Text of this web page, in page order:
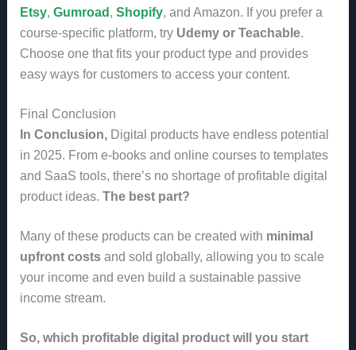
Etsy, Gumroad , Shopify, and Amazon. If you prefer a
course-specific platform, try Udemy or Teachable.
Choose one that fits your product type and provides
easy ways for customers to access your content.
Final Conclusion
In Conclusion,Digital products have endless potential
in 2025. From e-books and online courses to templates
and SaaS tools, there’s no shortage of profitable digital
product ideas. The best part?
Many of these products can be created with minimal
upfront costsand sold globally, allowing you to scale
your income and even build a sustainable passive
income stream.
So, which profitable digital product will you start